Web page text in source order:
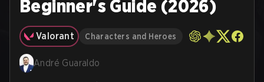
Beginner's Guide (2026)
Valorant Characters and Heroes
André Guaraldo